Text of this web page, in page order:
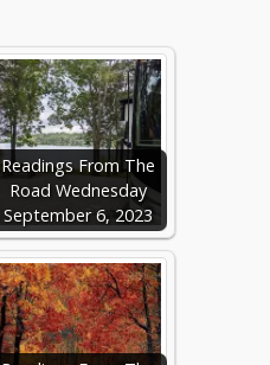
Readings From The
Road Wednesday
September 6, 2023